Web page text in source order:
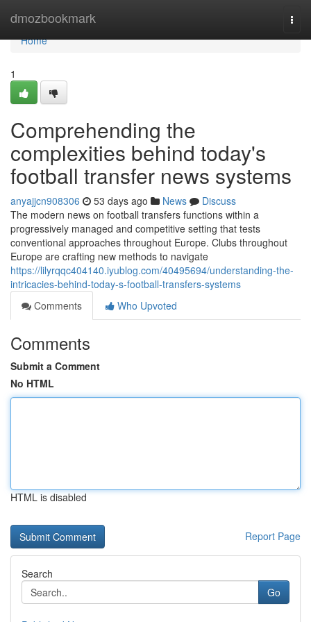
dmozbookmark
Home
Home
1
Comprehending the
complexities behind today's
football transfer news systems
anyajjcn908306 53 days ago News
Discuss
The modern news on football transfers functions within a
progressively managed and competitive setting that tests
conventional approaches throughout Europe. Clubs throughout
Europe are crafting new methods to navigate
https://lilyrqqc404140.iyublog.com/40495694/understanding-the-
intricacies-behind-today-s-football-transfers-systems
Comments
Who Upvoted
Comments
Submit a Comment
No HTML
HTML is disabled
Report Page
Search
Go